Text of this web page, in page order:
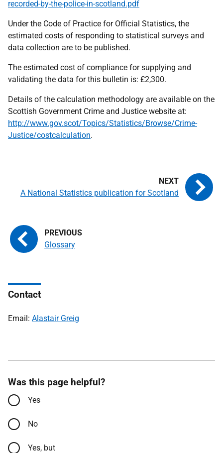
recorded-by-the-police-in-scotland.pdf
Under the Code of Practice for Official Statistics, the
estimated costs of responding to statistical surveys and
data collection are to be published.
The estimated cost of compliance for supplying and
validating the data for this bulletin is: £2,300.
Details of the calculation methodology are available on the
Scottish Government Crime and Justice website at:
http://www.gov.scot/Topics/Statistics/Browse/Crime-
Justice/costcalculation.
Glossary
A National Statistics publication for Scotland
Contact
Email: Alastair Greig
Was this page helpful?
Yes
No
Yes, but